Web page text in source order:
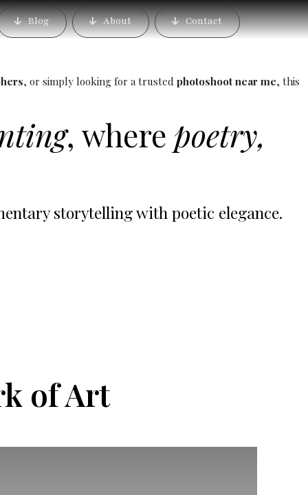
Blog About Contact
Luxury Wedding
, or simply looking for a trusted photoshoot near me, this
, where poetry,
storytelling with poetic elegance.
of Art